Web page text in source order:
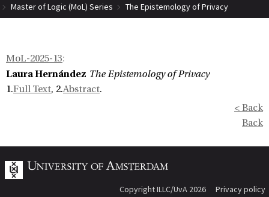
Master of Logic (MoL) Series
The Epistemology of Privacy
MoL-2025-13:
Laura Hernández The Epistemology of Privacy
1.Full Text, 2.Abstract.
< Back
Back
Copyright ILLC/UvA 2026 Privacy policy